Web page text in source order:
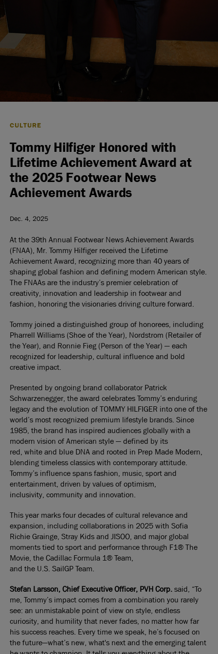
CULTURE
Tommy Hilfiger Honored with
Lifetime Achievement Award at
the 2025 Footwear News
Achievement Awards
Dec. 4, 2025
At the 39th Annual Footwear News Achievement Awards
(FNAA), Mr. Tommy Hilfiger received the Lifetime
Achievement Award, recognizing more than 40 years of
shaping global fashion and defining modern American style.
The FNAAs are the industry’s premier celebration of
creativity, innovation and leadership in footwear and
fashion, honoring the visionaries driving culture forward.
Tommy joined a distinguished group of honorees, including
Pharrell Williams (Shoe of the Year), Nordstrom (Retailer of
the Year), and Ronnie Fieg (Person of the Year) — each
recognized for leadership, cultural influence and bold
creative impact.
Presented by ongoing brand collaborator Patrick
Schwarzenegger, the award celebrates Tommy’s enduring
legacy and the evolution of TOMMY HILFIGER into one of the
world’s most recognized premium lifestyle brands. Since
1985, the brand has inspired audiences globally with a
modern vision of American style — defined by its
red, white and blue DNA and rooted in Prep Made Modern,
blending timeless classics with contemporary attitude.
Tommy’s influence spans fashion, music, sport and
entertainment, driven by values of optimism,
inclusivity, community and innovation.
This year marks four decades of cultural relevance and
expansion, including collaborations in 2025 with Sofia
Richie Grainge, Stray Kids and JISOO, and major global
moments tied to sport and performance through F1® The
Movie, the Cadillac Formula 1® Team,
and the U.S. SailGP Team.
Stefan Larsson, Chief Executive Officer, PVH Corp.said, “To
me, Tommy’s impact comes from a combination you rarely
see: an unmistakable point of view on style, endless
curiosity, and humility that never fades, no matter how far
his success reaches. Every time we speak, he’s focused on
the future—what’s new, what's next and the emerging talent